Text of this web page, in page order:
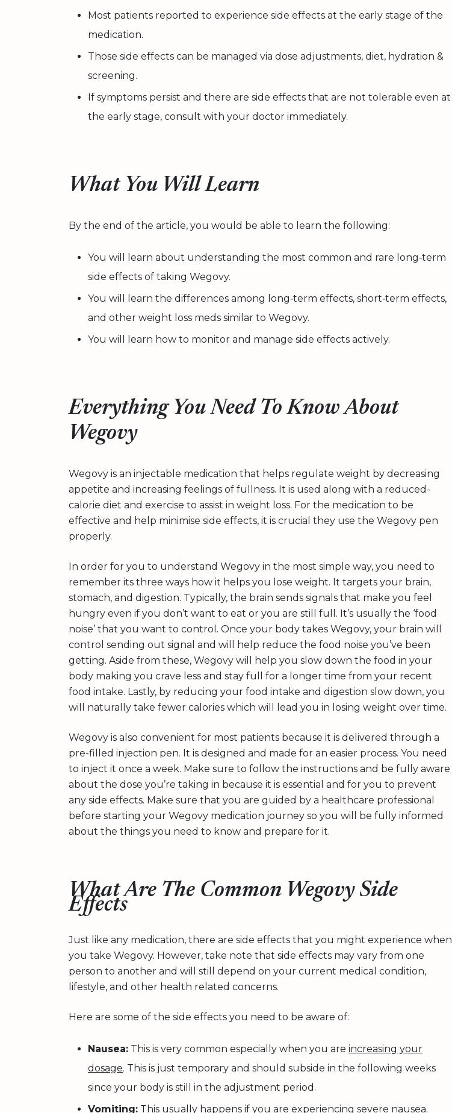
Most patients reported to experience side effects at the early stage of the
medication.
Those side effects can be managed via dose adjustments, diet, hydration &
screening.
If symptoms persist and there are side effects that are not tolerable even at
the early stage, consult with your doctor immediately.
What You Will Learn
By the end of the article, you would be able to learn the following:
You will learn about understanding the most common and rare long‑term
side effects of taking Wegovy.
You will learn the differences among long‑term effects, short‑term effects,
and other weight loss meds similar to Wegovy.
You will learn how to monitor and manage side effects actively.
Everything You Need To Know About
Wegovy
Wegovy is an injectable medication that helps regulate weight by decreasing
appetite and increasing feelings of fullness. It is used along with a reduced-
calorie diet and exercise to assist in weight loss. For the medication to be
effective and help minimise side effects, it is crucial they use the Wegovy pen
properly.
In order for you to understand Wegovy in the most simple way, you need to
remember its three ways how it helps you lose weight. It targets your brain,
stomach, and digestion. Typically, the brain sends signals that make you feel
hungry even if you don’t want to eat or you are still full. It’s usually the ‘food
noise’ that you want to control. Once your body takes Wegovy, your brain will
control sending out signal and will help reduce the food noise you’ve been
getting. Aside from these, Wegovy will help you slow down the food in your
body making you crave less and stay full for a longer time from your recent
food intake. Lastly, by reducing your food intake and digestion slow down, you
will naturally take fewer calories which will lead you in losing weight over time.
Wegovy is also convenient for most patients because it is delivered through a
pre-filled injection pen. It is designed and made for an easier process. You need
to inject it once a week. Make sure to follow the instructions and be fully aware
about the dose you’re taking in because it is essential and for you to prevent
any side effects. Make sure that you are guided by a healthcare professional
before starting your Wegovy medication journey so you will be fully informed
about the things you need to know and prepare for it.
What Are The Common Wegovy Side
Effects
Just like any medication, there are side effects that you might experience when
you take Wegovy. However, take note that side effects may vary from one
person to another and will still depend on your current medical condition,
lifestyle, and other health related concerns.
Here are some of the side effects you need to be aware of:
Nausea: This is very common especially when you are increasing your
dosage. This is just temporary and should subside in the following weeks
since your body is still in the adjustment period.
Vomiting: This usually happens if you are experiencing severe nausea.